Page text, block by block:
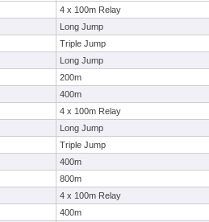
4 x 100m Relay
Long Jump
Triple Jump
Long Jump
200m
400m
4 x 100m Relay
Long Jump
Triple Jump
400m
800m
4 x 100m Relay
400m